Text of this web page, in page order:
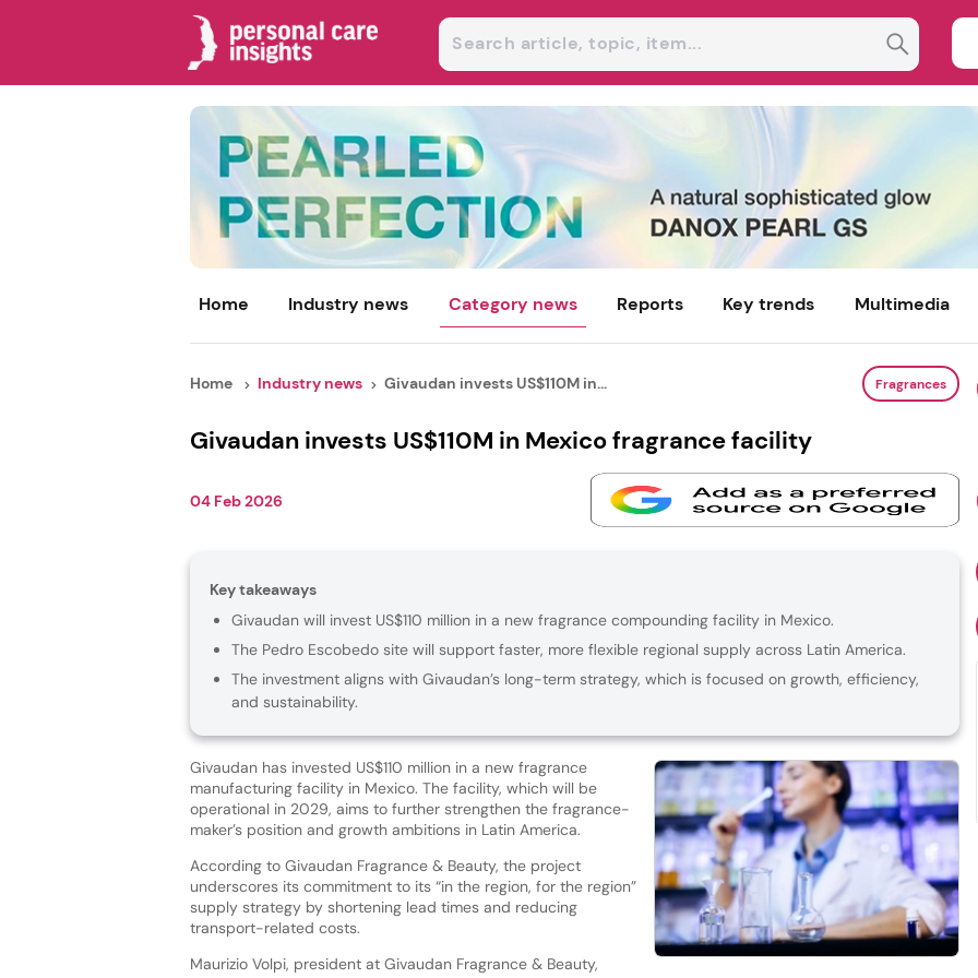
Home Industry news Category news Reports Key trends Multimedia
Home Industry news Givaudan invests US$110M in... Fragrances
Givaudan invests US$110M in Mexico fragrance facility
04 Feb 2026
Key takeaways
Givaudan will invest US$110 million in a new fragrance compounding facility in Mexico.
The Pedro Escobedo site will support faster, more flexible regional supply across Latin America.
The investment aligns with Givaudan’s long-term strategy, which is focused on growth, efficiency,
and sustainability.
Givaudan has invested US$110 million in a new fragrance
manufacturing facility in Mexico. The facility, which will be
operational in 2029, aims to further strengthen the fragrance-
maker’s position and growth ambitions in Latin America.
According to Givaudan Fragrance & Beauty, the project
underscores its commitment to its “in the region, for the region”
supply strategy by shortening lead times and reducing
transport-related costs.
Maurizio Volpi, president at Givaudan Fragrance & Beauty,